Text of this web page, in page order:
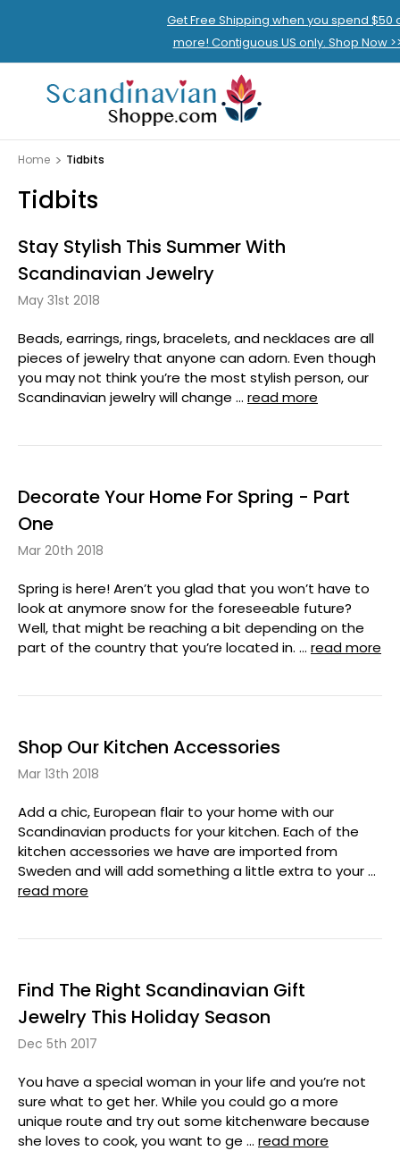
Get Free Shipping when you spend $50
more! Contiguous US only. Shop Now
Home Tidbits
Tidbits
Stay Stylish This Summer With
Scandinavian Jewelry
May 31st 2018
Beads, earrings, rings, bracelets, and necklaces are all
pieces of jewelry that anyone can adorn. Even though
you may not think you’re the most stylish person, our
Scandinavian jewelry will change … read more
Decorate Your Home For Spring - Part
One
Mar 20th 2018
Spring is here! Aren’t you glad that you won’t have to
look at anymore snow for the foreseeable future?
Well, that might be reaching a bit depending on the
part of the country that you’re located in. … read more
Shop Our Kitchen Accessories
Mar 13th 2018
Add a chic, European flair to your home with our
Scandinavian products for your kitchen. Each of the
kitchen accessories we have are imported from
Sweden and will add something a little extra to your …
read more
Find The Right Scandinavian Gift
Jewelry This Holiday Season
Dec 5th 2017
You have a special woman in your life and you’re not
sure what to get her. While you could go a more
unique route and try out some kitchenware because
she loves to cook, you want to ge … read more